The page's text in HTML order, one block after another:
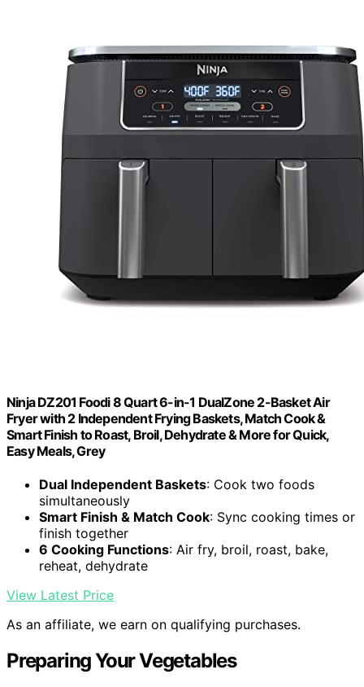
Ninja DZ201 Foodi 8 Quart 6-in-1 DualZone 2-Basket Air
Fryer with 2 Independent Frying Baskets, Match Cook &
Smart Finish to Roast, Broil, Dehydrate & More for Quick,
Easy Meals, Grey
Dual Independent Baskets: Cook two foods
simultaneously
Smart Finish & Match Cook: Sync cooking times or
finish together
6 Cooking Functions: Air fry, broil, roast, bake,
reheat, dehydrate
View Latest Price
As an affiliate, we earn on qualifying purchases.
Preparing Your Vegetables